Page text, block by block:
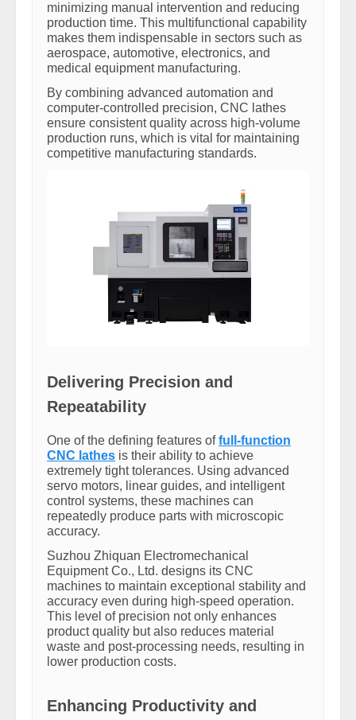
minimizing manual intervention and reducing
production time. This multifunctional capability
makes them indispensable in sectors such as
aerospace, automotive, electronics, and
medical equipment manufacturing.
By combining advanced automation and
computer-controlled precision, CNC lathes
ensure consistent quality across high-volume
production runs, which is vital for maintaining
competitive manufacturing standards.
Delivering Precision and
Repeatability
One of the defining features offull-function
CNC lathes is their ability to achieve
extremely tight tolerances. Using advanced
servo motors, linear guides, and intelligent
control systems, these machines can
repeatedly produce parts with microscopic
accuracy.
Suzhou Zhiquan Electromechanical
Equipment Co., Ltd. designs its CNC
machines to maintain exceptional stability and
accuracy even during high-speed operation.
This level of precision not only enhances
product quality but also reduces material
waste and post-processing needs, resulting in
lower production costs.
Enhancing Productivity and